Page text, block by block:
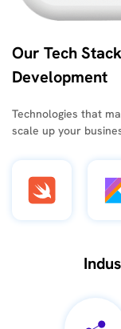
Our Tech
Development
Technologies that
scale up your